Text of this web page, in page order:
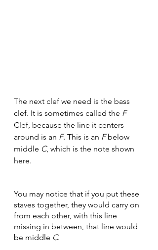
The next clef we need is the bass
clef. It is sometimes called the F
Clef, because the line it centers
around is an F. This is an F below
middle C, which is the note shown
here.
You may notice that if you put these
staves together, they would carry on
from each other, with this line
missing in between, that line would
be middle C.